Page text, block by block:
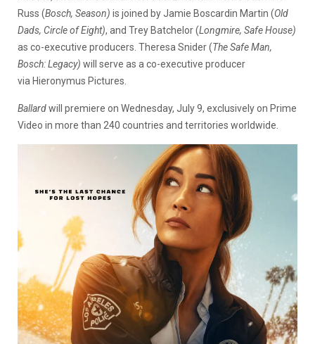
Russ (Bosch, Season) is joined by Jamie Boscardin Martin (Old
Dads, Circle of Eight), and Trey Batchelor (Longmire, Safe House)
as co-executive producers. Theresa Snider (The Safe Man,
Bosch: Legacy) will serve as a co-executive producer
via Hieronymus Pictures.
Ballardwill premiere on Wednesday, July 9, exclusively on Prime
Video in more than 240 countries and territories worldwide.